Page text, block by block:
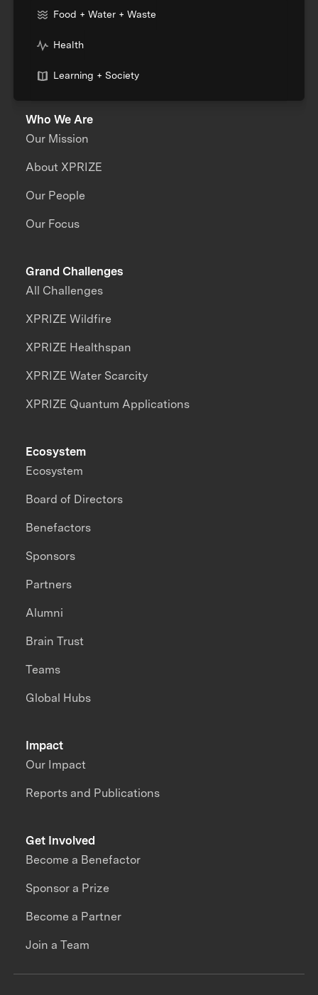
Food + Water + Waste
Health
Learning + Society
Who We Are
Our Mission
About XPRIZE
Our People
Our Focus
Grand Challenges
All Challenges
XPRIZE Wildfire
XPRIZE Healthspan
XPRIZE Water Scarcity
XPRIZE Quantum Applications
Impact
Our Impact
Reports and Publications
Ecosystem
Ecosystem
Board of Directors
Benefactors
Sponsors
Partners
Alumni
Brain Trust
Teams
Global Hubs
Get Involved
Become a Benefactor
Sponsor a Prize
Become a Partner
Join a Team